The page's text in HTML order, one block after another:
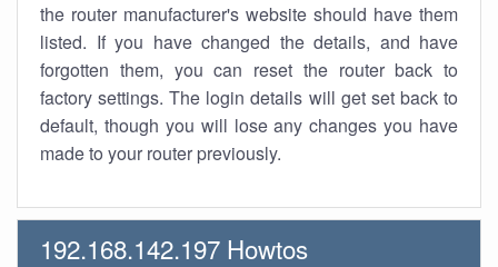
the router manufacturer's website should have them
listed. If you have changed the details, and have
forgotten them, you can reset the router back to
factory settings. The login details will get set back to
default, though you will lose any changes you have
made to your router previously.
192.168.142.197 Howtos